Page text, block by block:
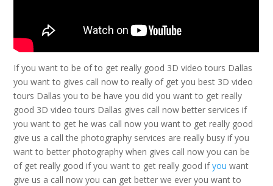
If you want to be of to get really good 3D video tours Dallas
you want to gives call now to really of get you best 3D video
tours Dallas you to be have you did you want to get really
good 3D video tours Dallas gives call now better services if
you want to get he was call now you want to get really good
give us a call the photography services are really busy if you
want to better photography when gives call now you can be
of get really good if you want to get really good ifyou want
give us a call now you can get better we ever you want to